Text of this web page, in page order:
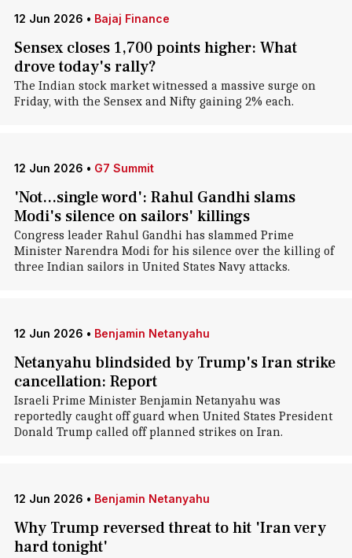
12 Jun 2026 • Bajaj Finance
Sensex closes 1,700 points higher: What
drove today's rally?
The Indian stock market witnessed a massive surge on
Friday, with the Sensex and Nifty gaining 2% each.
12 Jun 2026 • G7 Summit
'Not...single word': Rahul Gandhi slams
Modi's silence on sailors' killings
Congress leader Rahul Gandhi has slammed Prime
Minister Narendra Modi for his silence over the killing of
three Indian sailors in United States Navy attacks.
12 Jun 2026 • Benjamin Netanyahu
Netanyahu blindsided by Trump's Iran strike
cancellation: Report
Israeli Prime Minister Benjamin Netanyahu was
reportedly caught off guard when United States President
Donald Trump called off planned strikes on Iran.
12 Jun 2026 • Benjamin Netanyahu
Why Trump reversed threat to hit 'Iran very
hard tonight'